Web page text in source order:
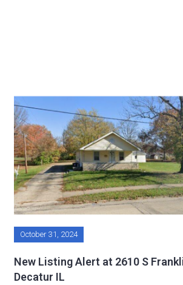
October 31, 2024
New Listing Alert at 2610 S
Decatur IL